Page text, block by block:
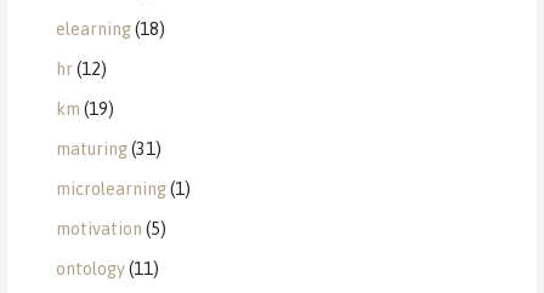
elearning(18)
hr(12)
km (19)
maturing(31)
microlearning(1)
motivation (5)
ontology(11)